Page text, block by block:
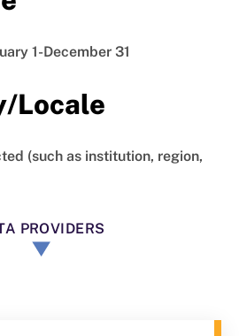
1-December 31
Locale
(such as institution, region,
PROVIDERS